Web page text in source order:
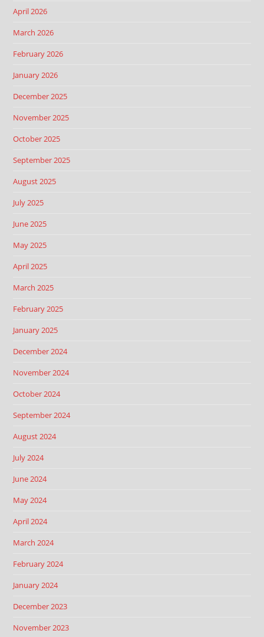
April 2026
March 2026
February 2026
January 2026
December 2025
November 2025
October 2025
September 2025
August 2025
July 2025
June 2025
May 2025
April 2025
March 2025
February 2025
January 2025
December 2024
November 2024
October 2024
September 2024
August 2024
July 2024
June 2024
May 2024
April 2024
March 2024
February 2024
January 2024
December 2023
November 2023